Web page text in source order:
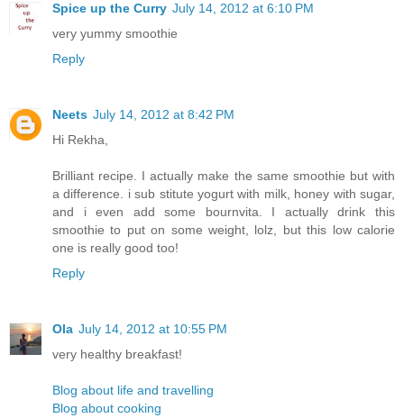
Spice up the Curry July 14, 2012 at 6:10 PM
very yummy smoothie
Reply
Neets July 14, 2012 at 8:42 PM
Hi Rekha,
Brilliant recipe. I actually make the same smoothie but with
a difference. i sub stitute yogurt with milk, honey with sugar,
and i even add some bournvita. I actually drink this
smoothie to put on some weight, lolz, but this low calorie
one is really good too!
Reply
Ola July 14, 2012 at 10:55 PM
very healthy breakfast!
Blog about life and travelling
Blog about cooking